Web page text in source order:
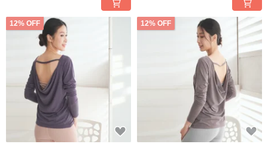
12% OFF 12% OFF